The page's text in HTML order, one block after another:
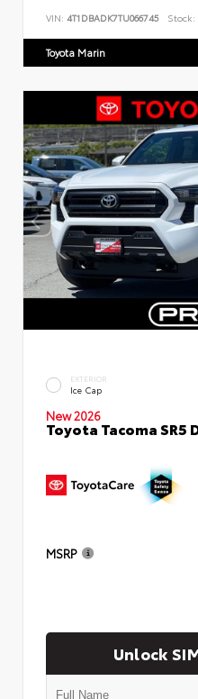
VIN: 4T1DBADK7TU066745 Stock:
Toyota Marin
EXTERIOR
Ice Cap
New 2026
Toyota Tacoma
MSRP
Unlock